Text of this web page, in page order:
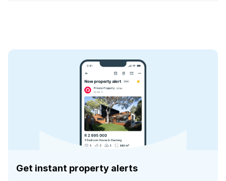
Get instant property alerts